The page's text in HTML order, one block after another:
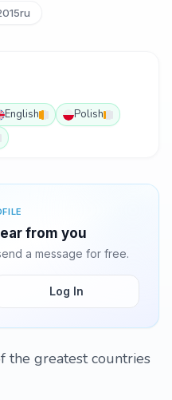
English
Polish
from you
a message for free.
Log In
the greatest countries